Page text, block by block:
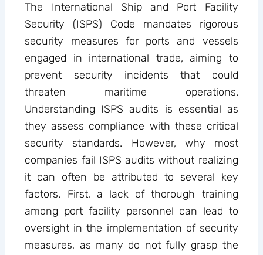
The International Ship and Port Facility
Security (ISPS) Code mandates rigorous
security measures for ports and vessels
engaged in international trade, aiming to
prevent security incidents that could
threaten maritime operations.
Understanding ISPS audits is essential as
they assess compliance with these critical
security standards. However, why most
companies fail ISPS audits without realizing
it can often be attributed to several key
factors. First, a lack of thorough training
among port facility personnel can lead to
oversight in the implementation of security
measures, as many do not fully grasp the